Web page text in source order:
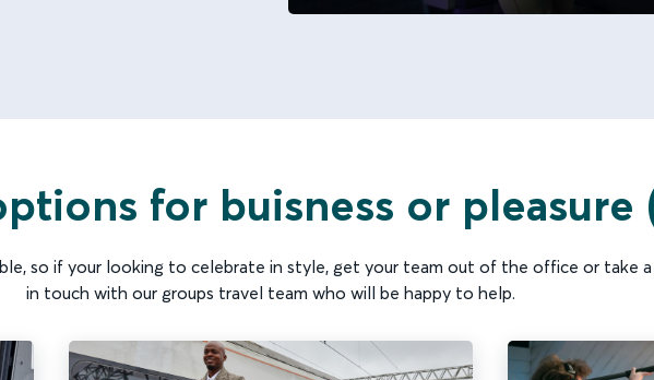
for buisness or pleasure
so if your looking to celebrate in style, get your team out of the office or take
in touch with our groups travel team who will be happy to help.